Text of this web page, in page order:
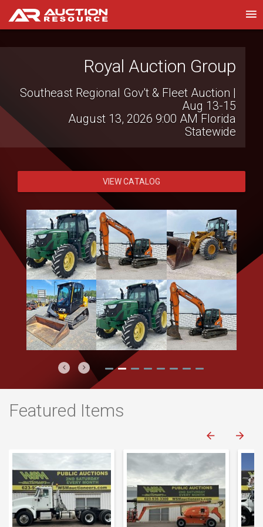
Wilson National LLC
Live Virtual Consignment Auction
Hillsboro, OH
Previous
Next
Featured Items